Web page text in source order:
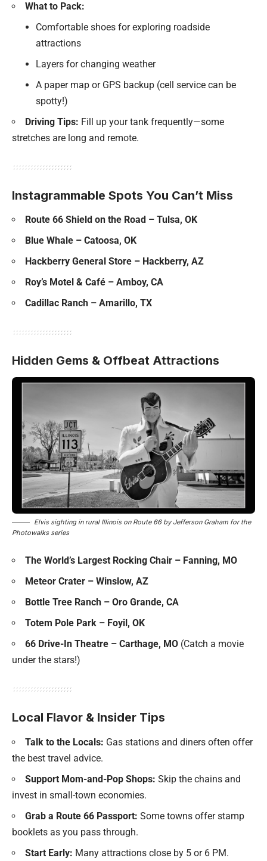
What to Pack:
Comfortable shoes for exploring roadside
attractions
Layers for changing weather
A paper map or GPS backup (cell service can be
spotty!)
Driving Tips: Fill up your tank frequently—some
stretches are long and remote.
Instagrammable Spots You Can’t Miss
Route 66 Shield on the Road – Tulsa, OK
Blue Whale – Catoosa, OK
Hackberry General Store – Hackberry, AZ
Roy’s Motel & Café – Amboy, CA
Cadillac Ranch – Amarillo, TX
Hidden Gems & Offbeat Attractions
Elvis sighting in rural Illinois on Route 66 by Jefferson Graham for the
Photowalks series
The World’s Largest Rocking Chair – Fanning, MO
Meteor Crater – Winslow, AZ
Bottle Tree Ranch – Oro Grande, CA
Totem Pole Park – Foyil, OK
66 Drive-In Theatre – Carthage, MO (Catch a movie
under the stars!)
Local Flavor & Insider Tips
Talk to the Locals: Gas stations and diners often offer
the best travel advice.
Support Mom-and-Pop Shops: Skip the chains and
invest in small-town economies.
Grab a Route 66 Passport: Some towns offer stamp
booklets as you pass through.
Start Early: Many attractions close by 5 or 6 PM.